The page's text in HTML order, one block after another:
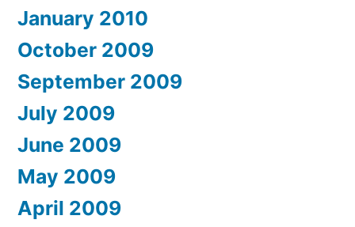
January 2010
October 2009
September 2009
July 2009
June 2009
May 2009
April 2009